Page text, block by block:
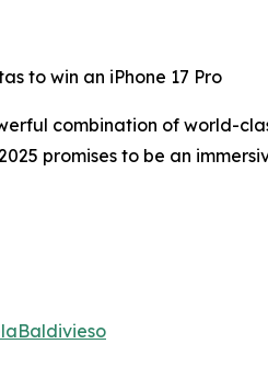
to win an iPhone 17 Pro
combination of world-
promises to be an